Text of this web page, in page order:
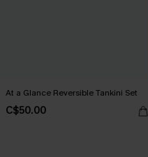
At a Glance Reversible Tankini Set
C$50.00